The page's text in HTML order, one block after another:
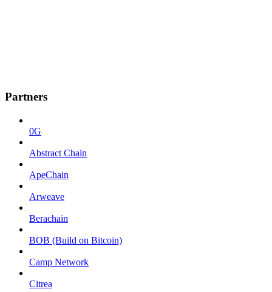
Partners
0G
Abstract Chain
ApeChain
Arweave
Berachain
BOB (Build on Bitcoin)
Camp Network
Citrea